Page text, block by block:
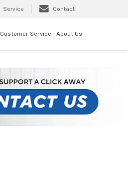
Service Contact
Customer Service About Us